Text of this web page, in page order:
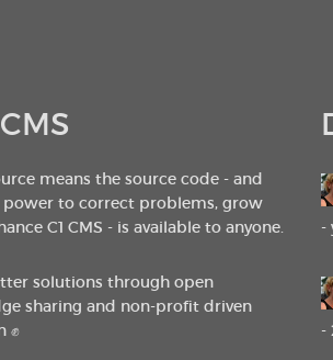
means the source code - and
power to correct problems, grow
C1 CMS - is available to anyone.
solutions through open
sharing and non-profit driven
✊
-
-